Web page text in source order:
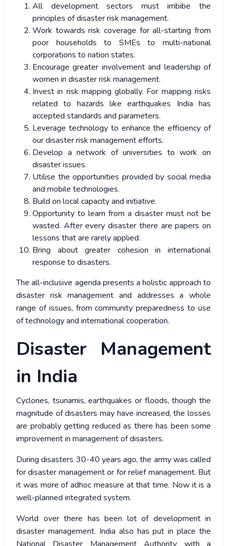
All development sectors must imbibe the
principles of disaster risk management.
Work towards risk coverage for all-starting from
poor households to SMEs to multi-national
corporations to nation states.
Encourage greater involvement and leadership of
women in disaster risk management.
Invest in risk mapping globally. For mapping risks
related to hazards like earthquakes India has
accepted standards and parameters.
Leverage technology to enhance the efficiency of
our disaster risk management efforts.
Develop a network of universities to work on
disaster issues.
Utilise the opportunities provided by social media
and mobile technologies.
Build on local capacity and initiative.
Opportunity to learn from a disaster must not be
wasted. After every disaster there are papers on
lessons that are rarely applied.
Bring about greater cohesion in international
response to disasters.
The all-inclusive agenda presents a holistic approach to
disaster risk management and addresses a whole
range of issues, from community preparedness to use
of technology and international cooperation.
Disaster Management
in India
Cyclones, tsunamis, earthquakes or floods, though the
magnitude of disasters may have increased, the losses
are probably getting reduced as there has been some
improvement in management of disasters.
During disasters 30-40 years ago, the army was called
for disaster management or for relief management. But
it was more of adhoc measure at that time. Now it is a
well-planned integrated system.
World over there has been lot of development in
disaster management. India also has put in place the